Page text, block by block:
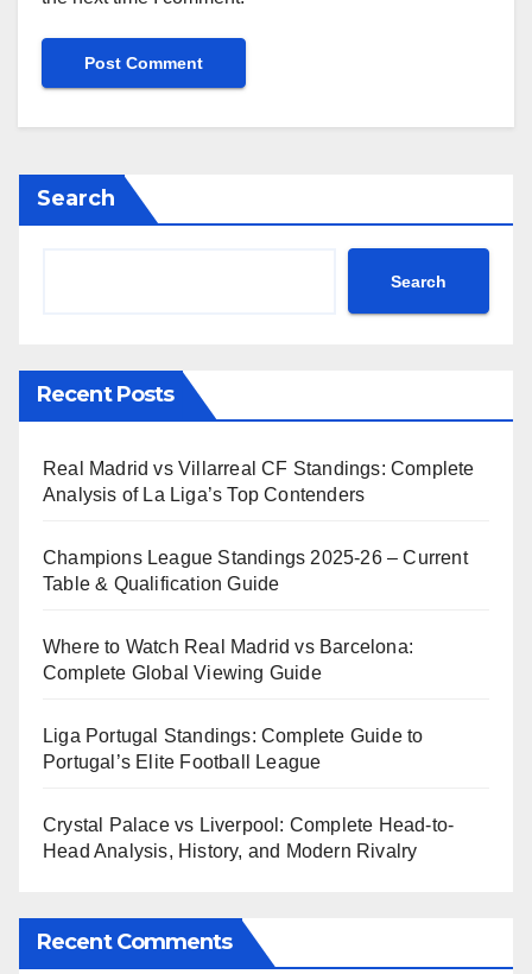
Search
Search
Recent Posts
Real Madrid vs Villarreal CF Standings: Complete
Analysis of La Liga’s Top Contenders
Champions League Standings 2025-26 – Current
Table & Qualification Guide
Where to Watch Real Madrid vs Barcelona:
Complete Global Viewing Guide
Liga Portugal Standings: Complete Guide to
Portugal’s Elite Football League
Crystal Palace vs Liverpool: Complete Head-to-
Head Analysis, History, and Modern Rivalry
Recent Comments